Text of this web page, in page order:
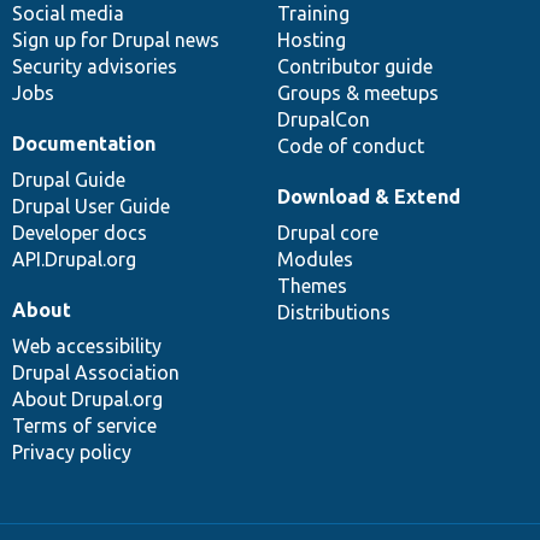
Social media
Sign up for Drupal news
Security advisories
Jobs
Training
Hosting
Contributor guide
Groups & meetups
DrupalCon
Code of conduct
Documentation
Drupal Guide
Drupal User Guide
Developer docs
API.Drupal.org
base
Download & Extend
Drupal core
Modules
Themes
Distributions
community
About
Web accessibility
Drupal Association
About Drupal.org
Terms of service
Privacy policy